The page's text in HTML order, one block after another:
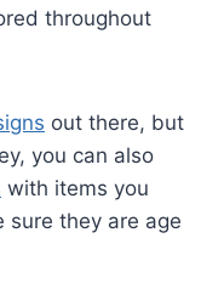
throughout
out there, but
you can also
with items you
sure they are age